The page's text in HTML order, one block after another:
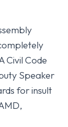
Civil Code
Speaker
for insult